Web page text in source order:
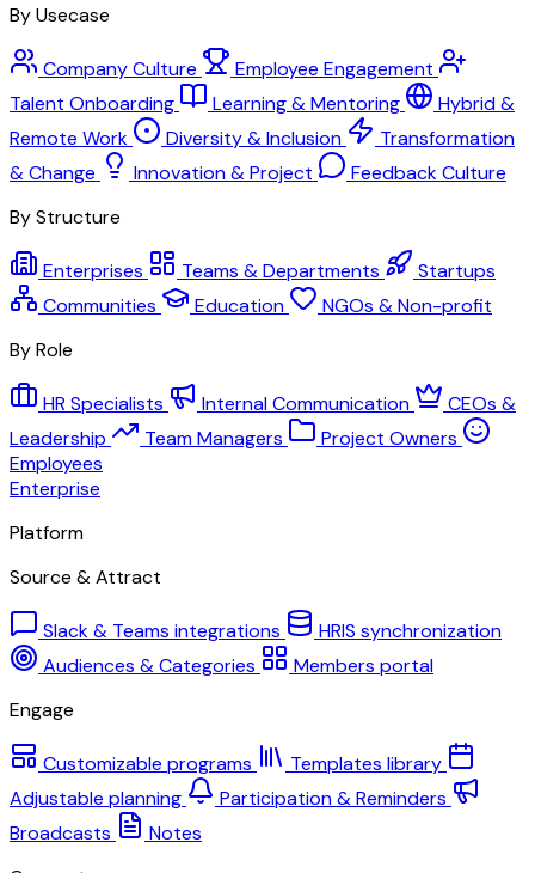
By Usecase
Company Culture
Employee Engagement
Talent Onboarding
Learning & Mentoring
Hybrid &
Remote Work
Diversity & Inclusion
Transformation
& Change
Innovation & Project
Feedback Culture
By Structure
Enterprises Teams & Departments
Startups
Communities
Education
NGOs & Non-profit
By Role
HR Specialists Internal Communication
CEOs &
Leadership
Team Managers
Project Owners
Employees
Enterprise
Platform
Source & Attract
Slack & Teams integrations
HRIS synchronization
Audiences & Categories
Members portal
Engage
Customizable programs
Templates library
Adjustable planning
Participation & Reminders
Broadcasts
Notes